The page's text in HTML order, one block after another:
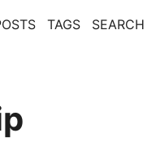
TAGS SEARCH